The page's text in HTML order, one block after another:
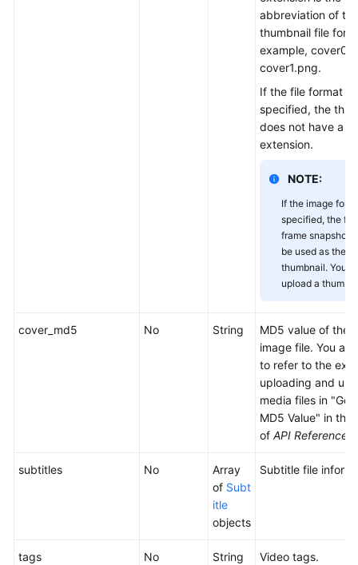
abbreviation of the
thumbnail file
example,
cover1.png.
If the file format is
specified, the
does not have a
extension.
NOTE:
If the image
specified, the
frame snapshot
be used as the
thumbnail. You
upload a
cover_md5 No String
MD5 value of the
image file. You
to refer to the
uploading and
media files in
MD5 Value" in the
of API Reference
subtitles No
Array
of Subt
itle
objects
Subtitle file
tags No String
Video tags.